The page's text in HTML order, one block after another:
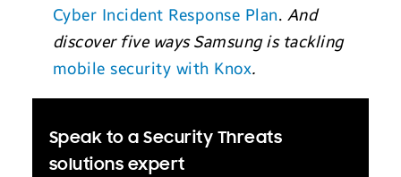
Cyber Incident Response Plan. And
discover five ways Samsung is tackling
mobile security with Knox.
Speak to a Security Threats
solutions expert